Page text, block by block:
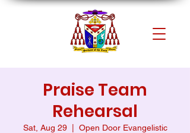
Praise Team
Rehearsal
Sat, Aug 29
  |
Open Door Evangelistic